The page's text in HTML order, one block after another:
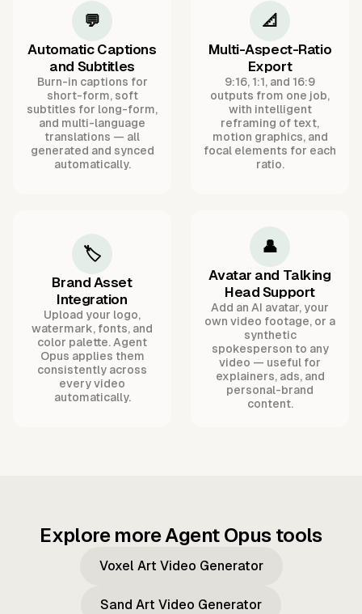
💬
Automatic Captions
and Subtitles
Burn-in captions for
short-form, soft
subtitles for long-form,
and multi-language
translations — all
generated and synced
automatically.
📐
Multi-Aspect-Ratio
Export
9:16, 1:1, and 16:9
outputs from one job,
with intelligent
reframing of text,
motion graphics, and
focal elements for each
ratio.
🏷️
Brand Asset
Integration
Upload your logo,
watermark, fonts, and
color palette. Agent
Opus applies them
consistently across
every video
automatically.
👤
Avatar and Talking
Head Support
Add an AI avatar, your
own video footage, or a
synthetic
spokesperson to any
video — useful for
explainers, ads, and
personal-brand
content.
Explore more Agent Opus tools
Voxel Art Video Generator
Sand Art Video Generator